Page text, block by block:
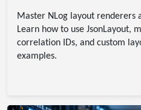
Master NLog layout renderers
Learn how to use JsonLayout,
correlation IDs, and custom
examples.